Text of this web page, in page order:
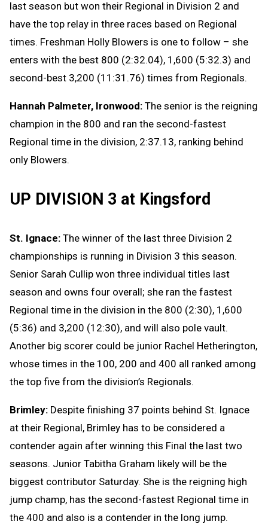
last season but won their Regional in Division 2 and
have the top relay in three races based on Regional
times. Freshman Holly Blowers is one to follow – she
enters with the best 800 (2:32.04), 1,600 (5:32.3) and
second-best 3,200 (11:31.76) times from Regionals.
Hannah Palmeter, Ironwood: The senior is the reigning
champion in the 800 and ran the second-fastest
Regional time in the division, 2:37.13, ranking behind
only Blowers.
UP DIVISION 3 at Kingsford
St. Ignace: The winner of the last three Division 2
championships is running in Division 3 this season.
Senior Sarah Cullip won three individual titles last
season and owns four overall; she ran the fastest
Regional time in the division in the 800 (2:30), 1,600
(5:36) and 3,200 (12:30), and will also pole vault.
Another big scorer could be junior Rachel Hetherington,
whose times in the 100, 200 and 400 all ranked among
the top five from the division’s Regionals.
Brimley: Despite finishing 37 points behind St. Ignace
at their Regional, Brimley has to be considered a
contender again after winning this Final the last two
seasons. Junior Tabitha Graham likely will be the
biggest contributor Saturday. She is the reigning high
jump champ, has the second-fastest Regional time in
the 400 and also is a contender in the long jump.